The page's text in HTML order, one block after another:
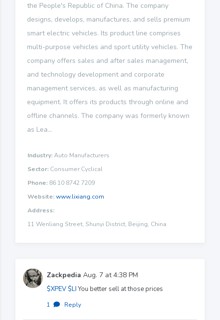
the People's Republic of China. The company
designs, develops, manufactures, and sells premium
smart electric vehicles. Its product line comprises
multi-purpose vehicles and sport utility vehicles. The
company offers sales and after sales management,
and technology development and corporate
management services, as well as manufacturing
equipment. It offers its products through online and
offline channels. The company was formerly known
as Lea...
Industry:Auto Manufacturers
Sector: Consumer Cyclical
Phone: 86 10 8742 7209
Website:www.lixiang.com
Address:
11 Wenliang Street, Shunyi District, Beijing, China
Zackpedia Aug. 7 at 4:38 PM
$XPEV $LIYou better sell at those prices
1 · Reply